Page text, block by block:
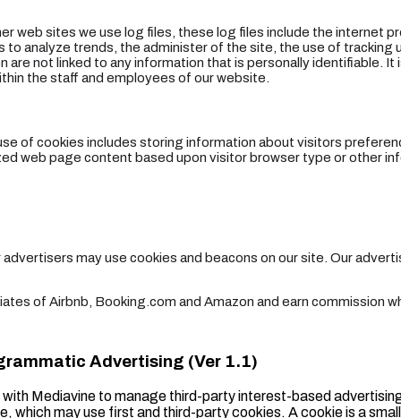
web sites we use log files, these log files include the internet
to analyze trends, the administer of the site, the use of
are not linked to any information that is personally identifiable.
the staff and employees of our website.
of cookies includes storing information about visitors
web page content based upon visitor browser type or other
may use cookies and beacons on our site. Our
of Airbnb, Booking.com and Amazon and earn commission
Advertising (Ver 1.1)
Mediavine to manage third-party interest-based
which may use first and third-party cookies. A cookie is a